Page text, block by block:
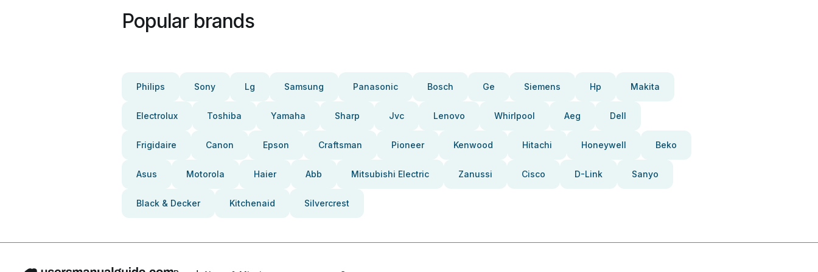
Popular brands
Philips Sony Lg Samsung Panasonic Bosch Ge Siemens Hp Makita
Electrolux Toshiba Yamaha Sharp Jvc Lenovo Whirlpool Aeg Dell
Frigidaire Canon Epson Craftsman Pioneer Kenwood Hitachi Honeywell Beko
Asus Motorola Haier Abb Mitsubishi Electric Zanussi Cisco D-Link Sanyo
Black & Decker Kitchenaid Silvercrest